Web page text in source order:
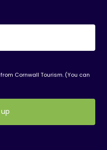
Cornwall Tourism. (You can